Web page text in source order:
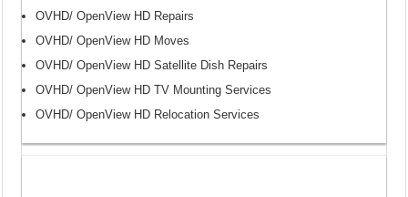
OVHD/ OpenView HD Repairs
OVHD/ OpenView HD Moves
OVHD/ OpenView HD Satellite Dish Repairs
OVHD/ OpenView HD TV Mounting Services
OVHD/ OpenView HD Relocation Services